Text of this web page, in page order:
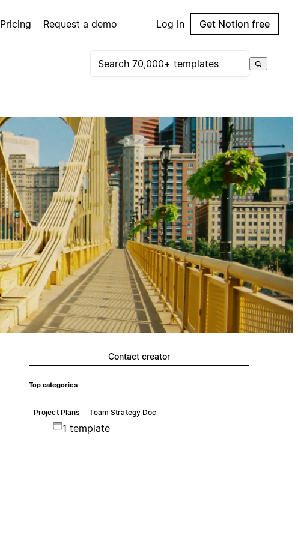
Pricing Request a demo Log in Get Notion free
Contact creator
Top categories
Project Plans Team Strategy Doc
1 template